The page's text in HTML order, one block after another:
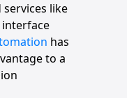
services like
has
to a